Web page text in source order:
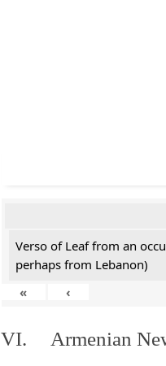
Verso of Leaf from an
perhaps from Lebanon)
«
‹
VI. Armenian